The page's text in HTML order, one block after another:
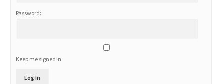
Password:
Keep me signed in
Log In